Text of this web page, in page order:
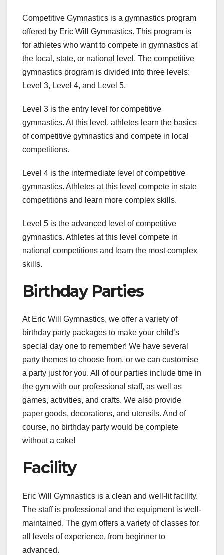
Competitive Gymnastics is a gymnastics program
offered by Eric Will Gymnastics. This program is
for athletes who want to compete in gymnastics at
the local, state, or national level. The competitive
gymnastics program is divided into three levels:
Level 3, Level 4, and Level 5.
Level 3 is the entry level for competitive
gymnastics. At this level, athletes learn the basics
of competitive gymnastics and compete in local
competitions.
Level 4 is the intermediate level of competitive
gymnastics. Athletes at this level compete in state
competitions and learn more complex skills.
Level 5 is the advanced level of competitive
gymnastics. Athletes at this level compete in
national competitions and learn the most complex
skills.
Birthday Parties
At Eric Will Gymnastics, we offer a variety of
birthday party packages to make your child’s
special day one to remember! We have several
party themes to choose from, or we can customise
a party just for you. All of our parties include time in
the gym with our professional staff, as well as
games, activities, and crafts. We also provide
paper goods, decorations, and utensils. And of
course, no birthday party would be complete
without a cake!
Facility
Eric Will Gymnastics is a clean and well-lit facility.
The staff is professional and the equipment is well-
maintained. The gym offers a variety of classes for
all levels of experience, from beginner to
advanced.